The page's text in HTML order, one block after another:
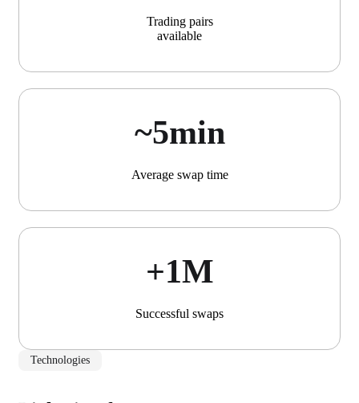
Trading pairs
available
~5min
Average swap time
+1М
Successful swaps
Technologies